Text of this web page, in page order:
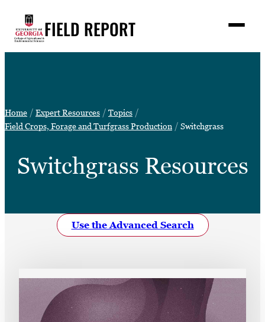
content
FIELD REPORT
c
h
Expert Resources
Contact
LOOK
WATCH
LinkedIn Facebook Instagram
Home Expert Resources
Topics
Field Crops, Forage and Turfgrass Production
Switchgrass
Switchgrass Resources
Use the Advanced Search